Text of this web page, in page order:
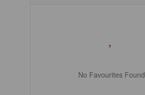
No Favourites Found